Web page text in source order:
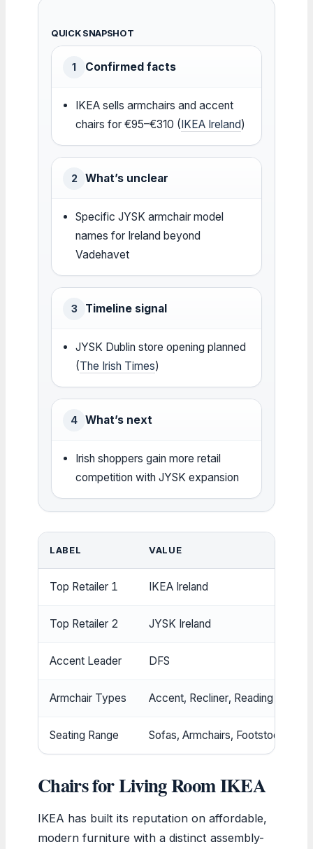
QUICK SNAPSHOT
1 Confirmed facts
IKEA sells armchairs and accent
chairs for €95–€310 (IKEA Ireland)
2 What’s unclear
Specific JYSK armchair model
names for Ireland beyond
Vadehavet
3 Timeline signal
JYSK Dublin store opening planned
(The Irish Times)
4 What’s next
Irish shoppers gain more retail
competition with JYSK expansion
LABEL VALUE
Top Retailer 1 IKEA Ireland
Top Retailer 2 JYSK Ireland
Accent Leader DFS
Armchair Types Accent, Recliner, Reading
Seating Range Sofas, Armchairs, Footstools
Chairs for Living Room IKEA
IKEA has built its reputation on affordable,
modern furniture with a distinct assembly-